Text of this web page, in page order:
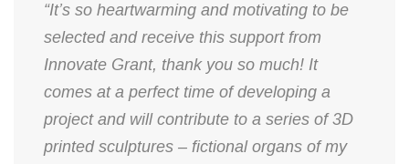
“It’s so heartwarming and motivating to be
selected and receive this support from
Innovate Grant, thank you so much! It
comes at a perfect time of developing a
project and will contribute to a series of 3D
printed sculptures – fictional organs of my